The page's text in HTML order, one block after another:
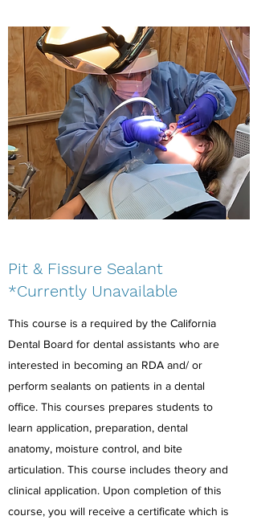
Pit & Fissure Sealant
*Currently Unavailable
This course is a required by the California
Dental Board for dental assistants who are
interested in becoming an RDA and/ or
perform sealants on patients in a dental
office. This courses prepares students to
learn application, preparation, dental
anatomy, moisture control, and bite
articulation. This course includes theory and
clinical application. Upon completion of this
course, you will receive a certificate which is